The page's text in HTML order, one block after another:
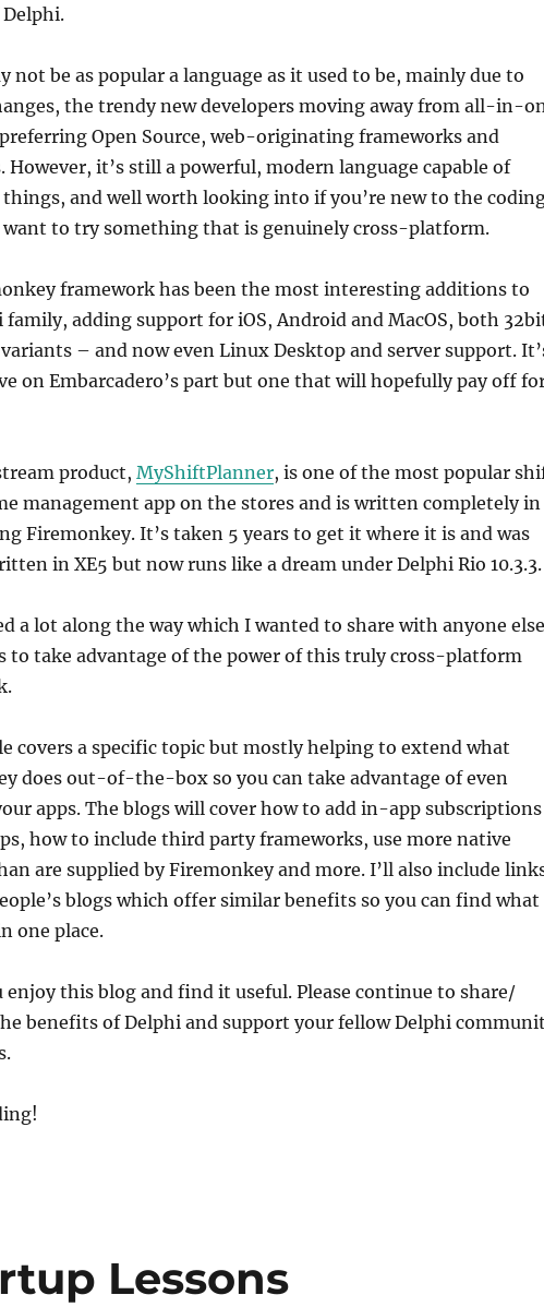
not be as popular a language as it used to be, mainly due to
the trendy new developers moving away from all-in-
Open Source, web-originating frameworks and
However, it’s still a powerful, modern language capable of
and well worth looking into if you’re new to the
want to try something that is genuinely cross-platform.
framework has been the most interesting additions to
family, adding support for iOS, Android and MacOS, both
– and now even Linux Desktop and server support.
on Embarcadero’s part but one that will hopefully pay off
product, MyShiftPlanner, is one of the most popular
management app on the stores and is written completely in
Firemonkey. It’s taken 5 years to get it where it is and was
in XE5 but now runs like a dream under Delphi Rio 10.3.3.
a lot along the way which I wanted to share with anyone else
to take advantage of the power of this truly cross-platform
covers a specific topic but mostly helping to extend what
does out-of-the-box so you can take advantage of even
apps. The blogs will cover how to add in-app subscriptions
how to include third party frameworks, use more native
are supplied by Firemonkey and more. I’ll also include
blogs which offer similar benefits so you can find what
one place.
enjoy this blog and find it useful. Please continue to share/
benefits of Delphi and support your fellow Delphi
Lessons